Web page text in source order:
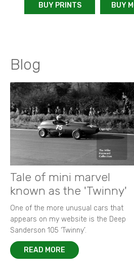
BUY PRINTS BUY
Blog
Tale of mini marvel
known as the 'Twinny'
One of the more unusual cars that
appears on my website is the Deep
Sanderson 105 ‘Twinny’.
READ MORE